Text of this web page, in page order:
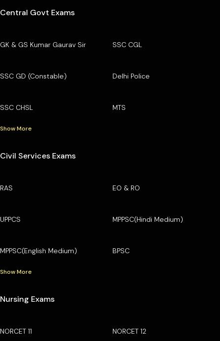
Central Govt Exams
GK & GS Kumar Gaurav Sir SSC CGL
SSC GD (Constable) Delhi Police
SSC CHSL MTS
Show More
Civil Services Exams
RAS EO & RO
UPPCS MPPSC(Hindi Medium)
MPPSC(English Medium) BPSC
Show More
Nursing Exams
NORCET 11 NORCET 12